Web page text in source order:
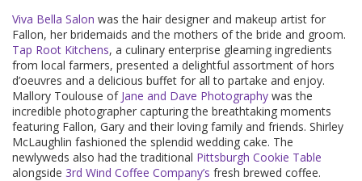
Viva Bella Salon was the hair designer and makeup artist for
Fallon, her bridemaids and the mothers of the bride and groom.
Tap Root Kitchens, a culinary enterprise gleaming ingredients
from local farmers, presented a delightful assortment of hors
d’oeuvres and a delicious buffet for all to partake and enjoy.
Mallory Toulouse of Jane and Dave Photography was the
incredible photographer capturing the breathtaking moments
featuring Fallon, Gary and their loving family and friends. Shirley
McLaughlin fashioned the splendid wedding cake. The
newlyweds also had the traditional Pittsburgh Cookie Table
alongside 3rd Wind Coffee Company’s fresh brewed coffee.